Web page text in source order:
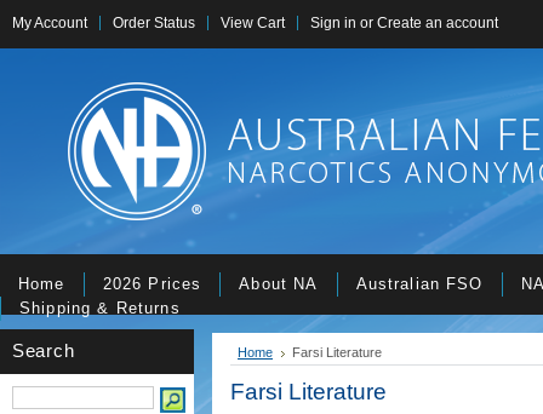
My Account Order Status View Cart Sign in or Create an account
Home 2026 Prices About NA Australian FSO
Shipping & Returns
Search Home Farsi Literature
Farsi Literature